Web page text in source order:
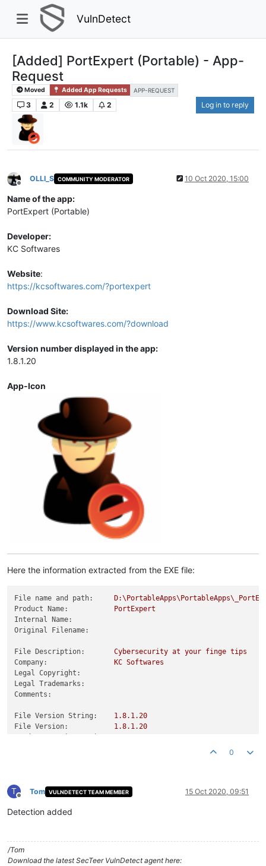
VulnDetect
[Added] PortExpert (Portable) - App-
Request
Moved Added App Requests APP-REQUEST
3 2 1.1k 2 Log in to reply
Offline
OLLI_S COMMUNITY MODERATOR 10 Oct 2020, 15:00
Name of the app:
PortExpert (Portable)
Developer:
KC Softwares
Website:
https://kcsoftwares.com/?portexpert
Download Site:
https://www.kcsoftwares.com/?download
Version number displayed in the app:
1.8.1.20
App-Icon
Here the information extracted from the EXE file:
File name and path:
Product Name:
PortExpert
Internal Name:
Original Filename:
File Description: Cybersecurity at your finge tips
Company:
KC Softwares
Legal Copyright:
Legal Trademarks:
Comments:
File Version String: 1.8.1.20
File Version:
1.8.1.20
0
T
Offline
Tom VULNDETECT TEAM MEMBER 15 Oct 2020, 09:51
Detection added
/Tom
Download the latest SecTeer VulnDetect agent here: